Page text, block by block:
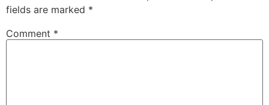
fields are marked *
Comment *